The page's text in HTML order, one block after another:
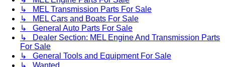
↳ MEL Transmission Parts For Sale
↳ MEL Cars and Boats For Sale
↳ General Auto Parts For Sale
↳ Dealer Section: MEL Engine And Transmission Parts
For Sale
↳ General Tools and Equipment For Sale
↳ Wanted